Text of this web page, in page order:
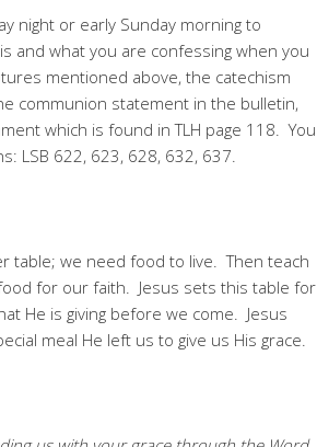
night or early Sunday morning to
and what you are confessing when you
mentioned above, the catechism
communion statement in the bulletin,
which is found in TLH page 118. You
LSB 622, 623, 628, 632, 637.
table; we need food to live. Then teach
for our faith. Jesus sets this table for
He is giving before we come. Jesus
meal He left us to give us His grace.